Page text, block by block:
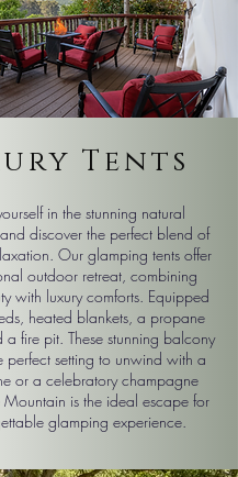
Tents
in the stunning natural
discover the perfect blend of
Our glamping tents offer
outdoor retreat, combining
with luxury comforts. Equipped
heated blankets, a propane
fire pit. These stunning balcony
perfect setting to unwind with a
or a celebratory champagne
is the ideal escape for
glamping experience.